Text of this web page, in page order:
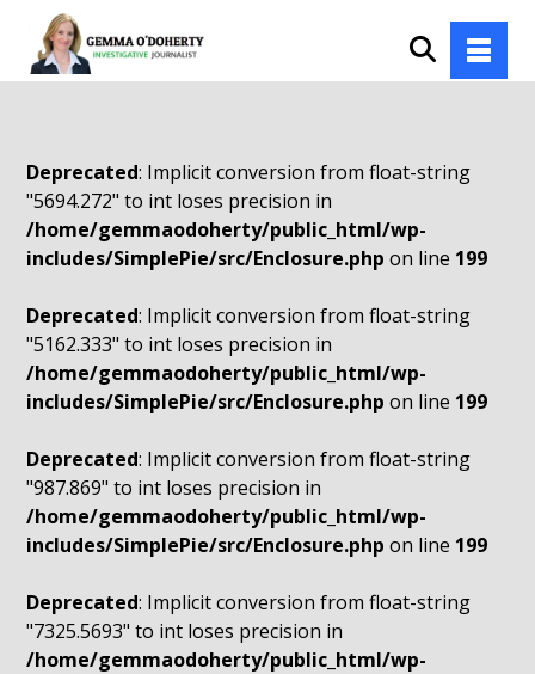
Deprecated: Implicit conversion from float-string
"5694.272" to int loses precision in
/home/gemmaodoherty/public_html/wp-
includes/SimplePie/src/Enclosure.php on line 199
Deprecated: Implicit conversion from float-string
"5162.333" to int loses precision in
/home/gemmaodoherty/public_html/wp-
includes/SimplePie/src/Enclosure.php on line 199
Deprecated: Implicit conversion from float-string
"987.869" to int loses precision in
/home/gemmaodoherty/public_html/wp-
includes/SimplePie/src/Enclosure.php on line 199
Deprecated: Implicit conversion from float-string
"7325.5693" to int loses precision in
/home/gemmaodoherty/public_html/wp-